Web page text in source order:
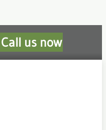
Call us now